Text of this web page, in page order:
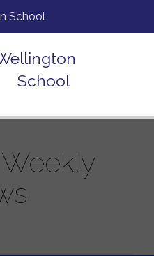
School
School